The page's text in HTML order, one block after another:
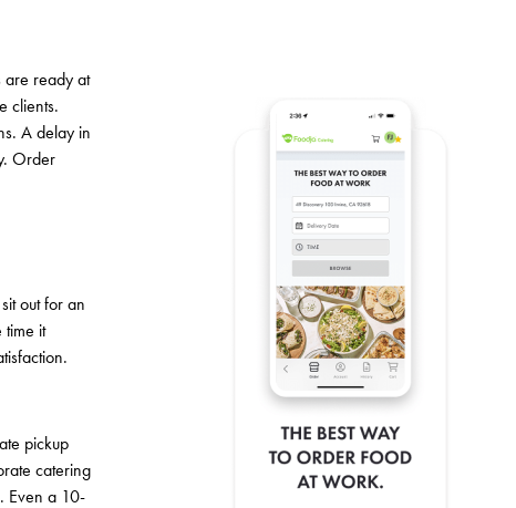
are ready at
clients.
A delay in
Order
out for an
it
pickup
catering
Even a 10-